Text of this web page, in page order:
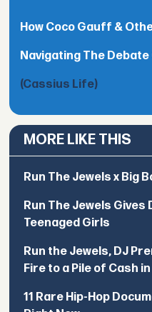
How Coco Gauff &
Navigating The
(Cassius Life)
MORE LIKE THIS
Run The Jewels x Big
Run The Jewels Gives
Teenaged Girls
Run the Jewels, DJ
Fire to a Pile of Cash
11 Rare Hip-Hop